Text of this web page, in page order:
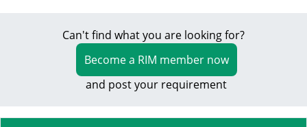
Can't find what you are looking for?
Become a RIM member now
and post your requirement